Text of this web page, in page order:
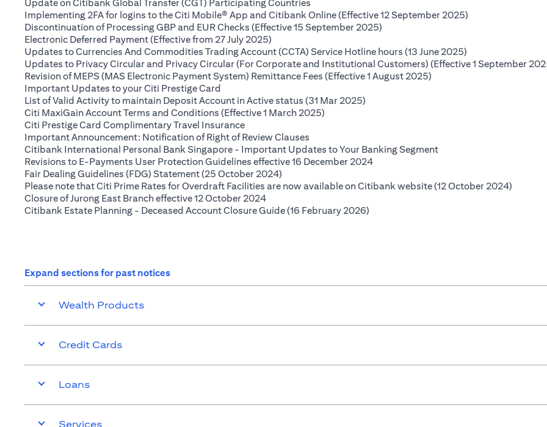
Update on Citibank Global Transfer (CGT) Participating Countries
Implementing 2FA for logins to the Citi Mobile® App and Citibank Online (Effective 12 September 2025)
Discontinuation of Processing GBP and EUR Checks (Effective 15 September 2025)
Electronic Deferred Payment (Effective from 27 July 2025)
Updates to Currencies And Commodities Trading Account (CCTA) Service Hotline hours (13 June 2025)
Updates to Privacy Circular and Privacy Circular (For Corporate and Institutional Customers) (Effective 1 September
Revision of MEPS (MAS Electronic Payment System) Remittance Fees (Effective 1 August 2025)
Important Updates to your Citi Prestige Card
List of Valid Activity to maintain Deposit Account in Active status (31 Mar 2025)
Citi MaxiGain Account Terms and Conditions (Effective 1 March 2025)
Citi Prestige Card Complimentary Travel Insurance(opens in a new tab)
Important Announcement: Notification of Right of Review Clauses
Citibank International Personal Bank Singapore - Important Updates to Your Banking Segment(opens in a new tab)
Revisions to E-Payments User Protection Guidelines effective 16 December 2024(opens in a new tab)
Fair Dealing Guidelines (FDG) Statement (25 October 2024)
Please note that Citi Prime Rates for Overdraft Facilities are now available on Citibank website (12 October 2024)
Closure of Jurong East Branch effective 12 October 2024(opens in a new tab)
Citibank Estate Planning - Deceased Account Closure Guide (16 February 2026)
Expand sections for past notices
Wealth Products
Credit Cards
Loans
Services